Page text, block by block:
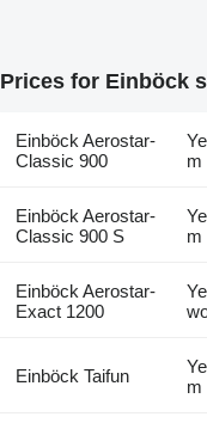
Prices for Einböck
Einböck Aerostar-
Classic 900
m
Einböck Aerostar-
Classic 900 S
m
Einböck Aerostar-
Exact 1200
Einböck Taifun
m